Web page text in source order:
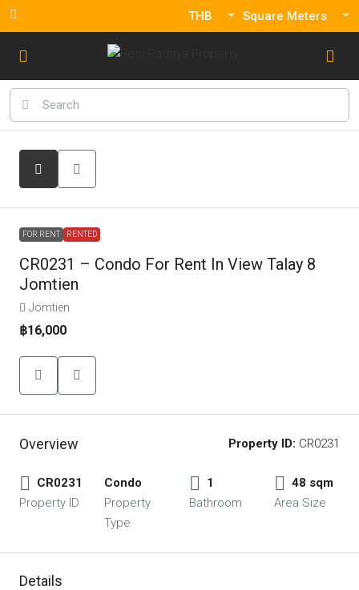
THB Square Meters
FOR RENT RENTED
CR0231 – Condo For Rent In View Talay 8
Jomtien
Jomtien
฿16,000
Overview Property ID: CR0231
CR0231
Property ID
Condo
Property
Type
1
Bathroom
48 sqm
Area Size
Details